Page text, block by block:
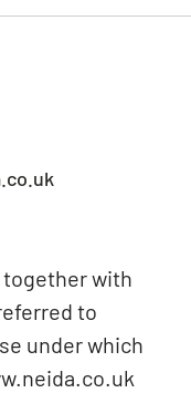
together with
to
under which